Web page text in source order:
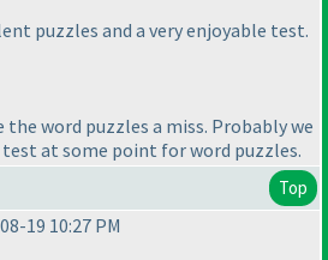
puzzles and a very enjoyable test.
the word puzzles a miss. Probably we
test at some point for word puzzles.
Top
19 10:27 PM